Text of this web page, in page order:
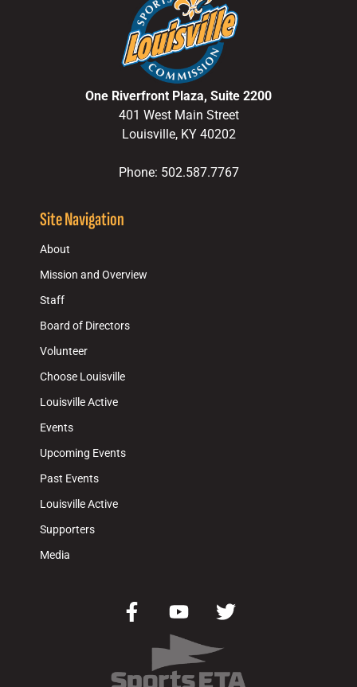
One Riverfront Plaza, Suite 2200
401 West Main Street
Louisville, KY 40202
Phone: 502.587.7767
Site Navigation
About
Mission and Overview
Staff
Board of Directors
Volunteer
Choose Louisville
Louisville Active
Events
Upcoming Events
Past Events
Louisville Active
Supporters
Media